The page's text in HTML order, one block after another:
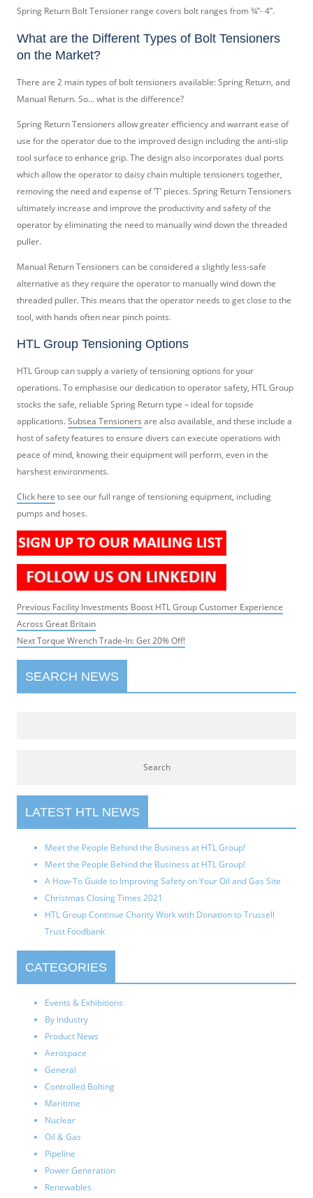
Spring Return Bolt Tensioner range covers bolt ranges from ¾”- 4”.
What are the Different Types of Bolt Tensioners
on the Market?
There are 2 main types of bolt tensioners available: Spring Return, and
Manual Return. So… what is the difference?
Spring Return Tensioners allow greater efficiency and warrant ease of
use for the operator due to the improved design including the anti-slip
tool surface to enhance grip. The design also incorporates dual ports
which allow the operator to daisy chain multiple tensioners together,
removing the need and expense of ‘T’ pieces. Spring Return Tensioners
ultimately increase and improve the productivity and safety of the
operator by eliminating the need to manually wind down the threaded
puller.
Manual Return Tensioners can be considered a slightly less-safe
alternative as they require the operator to manually wind down the
threaded puller. This means that the operator needs to get close to the
tool, with hands often near pinch points.
HTL Group Tensioning Options
HTL Group can supply a variety of tensioning options for your
operations. To emphasise our dedication to operator safety, HTL Group
stocks the safe, reliable Spring Return type – ideal for topside
applications.Subsea Tensioners are also available, and these include a
host of safety features to ensure divers can execute operations with
peace of mind, knowing their equipment will perform, even in the
harshest environments.
Click here to see our full range of tensioning equipment, including
pumps and hoses.
Post
navigation
Previous Previous
post:
Facility Investments Boost HTL Group Customer Experience
Across Great Britain
NextNext
post:
Torque Wrench Trade-In: Get 20% Off!
SEARCH NEWS
LATEST HTL NEWS
Meet the People Behind the Business at HTL Group!
Meet the People Behind the Business at HTL Group!
A How-To Guide to Improving Safety on Your Oil and Gas Site
Christmas Closing Times 2021
HTL Group Continue Charity Work with Donation to Trussell
Trust Foodbank
CATEGORIES
Events & Exhibitions
By Industry
Product News
Aerospace
General
Controlled Bolting
Maritime
Nuclear
Oil & Gas
Pipeline
Power Generation
Renewables